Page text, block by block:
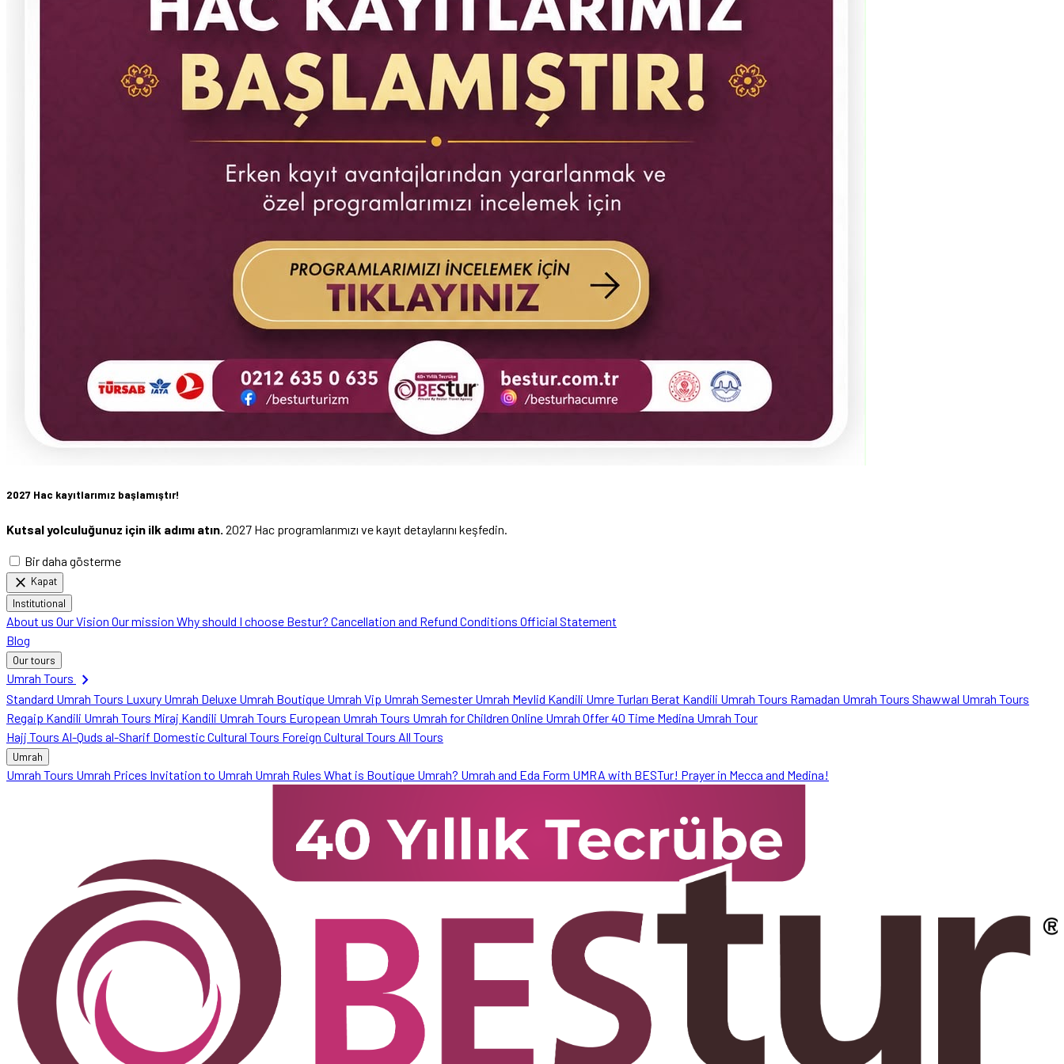
2027 Hac kayıtlarımız başlamıştır!
Kutsal yolculuğunuz için ilk adımı atın. 2027 Hac programlarımızı ve kayıt detaylarını keşfedin.
Bir daha gösterme
close Kapat
Institutional
About us Our Vision Our mission Why should I choose Bestur? Cancellation and Refund Conditions Official Statement
Blog
Our tours
Umrah Tours chevron_right
Standard Umrah Tours Luxury Umrah Deluxe Umrah Boutique Umrah Vip Umrah Semester Umrah Mevlid Kandili Umre Turları Berat Kandili Umrah Tours Ramadan Umrah Tours Shawwal Umrah Tours
Regaip Kandili Umrah Tours Miraj Kandili Umrah Tours European Umrah Tours Umrah for Children Online Umrah Offer40 Time Medina Umrah Tour
Hajj Tours Al-Quds al-Sharif Domestic Cultural Tours Foreign Cultural Tours All Tours
Umrah
Umrah Tours Umrah Prices Invitation to Umrah Umrah Rules What is Boutique Umrah? Umrah and Eda Form UMRA with BESTur! Prayer in Mecca and Medina!